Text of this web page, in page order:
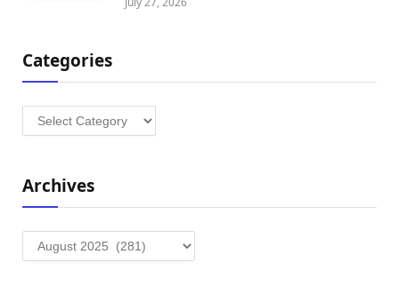
Categories
Categories
Archives
Archives